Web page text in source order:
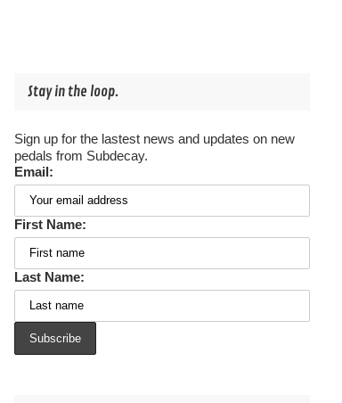
Stay in the loop.
Sign up for the lastest news and updates on new
pedals from Subdecay.
Email:
First Name:
Last Name: